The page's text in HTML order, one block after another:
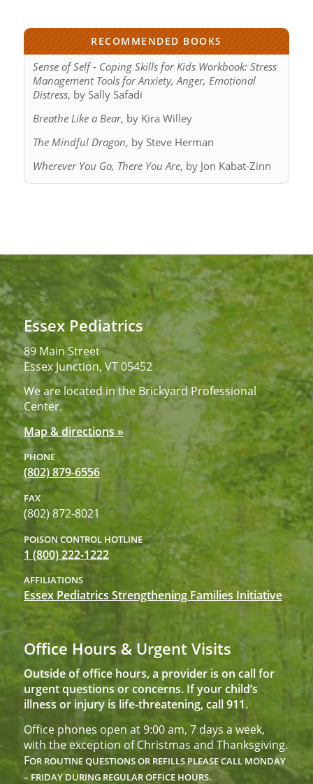
RECOMMENDED BOOKS
Sense of Self - Coping Skills for Kids Workbook: Stress
Management Tools for Anxiety, Anger, Emotional
Distress, by Sally Safadi
Breathe Like a Bear, by Kira Willey
The Mindful Dragon, by Steve Herman
Wherever You Go, There You Are, by Jon Kabat-Zinn
Essex Pediatrics
89 Main Street
Essex Junction, VT 05452
We are located in the Brickyard Professional
Center.
Map & directions »
PHONE
(802) 879-6556
FAX
(802) 872-8021
POISON CONTROL HOTLINE
1 (800) 222-1222
AFFILIATIONS
Essex Pediatrics Strengthening Families Initiative
Office Hours & Urgent Visits
Outside of office hours, a provider is on call for
urgent questions or concerns. If your child’s
illness or injury is life-threatening, call 911.
Office phones open at 9:00 am, 7 days a week,
with the exception of Christmas and Thanksgiving.
FOR ROUTINE QUESTIONS OR REFILLS PLEASE CALL MONDAY
– FRIDAY DURING REGULAR OFFICE HOURS.